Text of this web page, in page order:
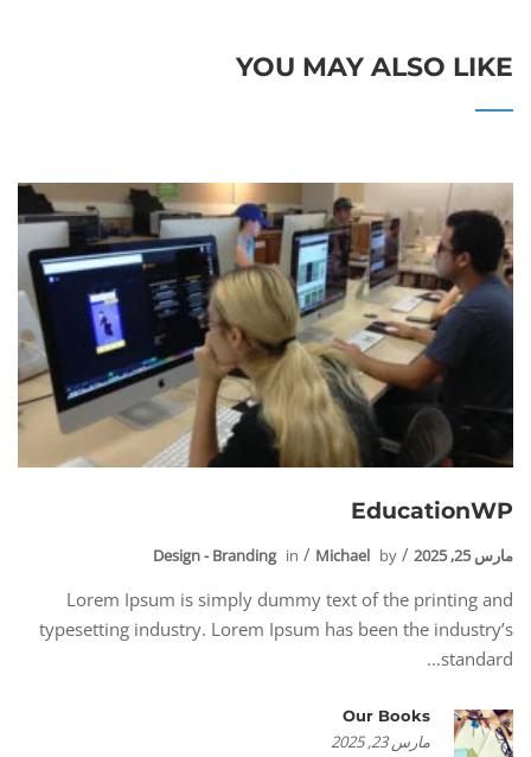
YOU MAY ALSO LIKE
EducationWP
مارس 25, 2025 by
Michael
in
Design - Branding
Lorem Ipsum is simply dummy text of the printing and
typesetting industry. Lorem Ipsum has been the industry’s
standard...
Our Books
مارس 23, 2025